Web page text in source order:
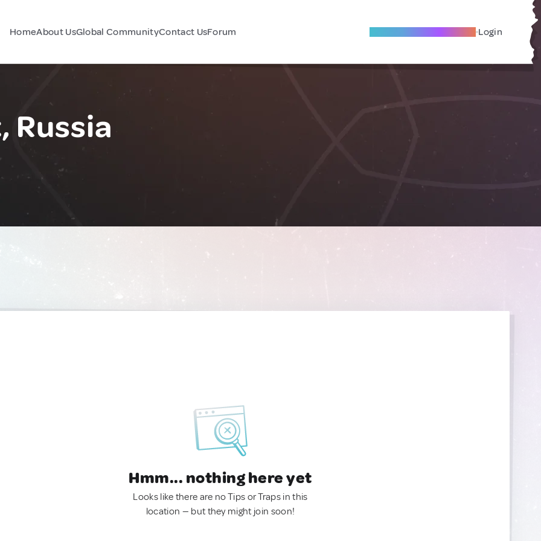
HomeAbout UsGlobal CommunityContact UsForum Become A Local Friend Login
Russia
Hmm... nothing here yet
Looks like there are no Tips or Traps in this
location — but they might join soon!